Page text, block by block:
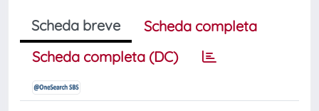
Scheda breve
Scheda completa
Scheda completa (DC)